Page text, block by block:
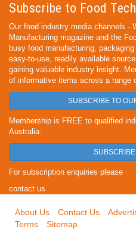
Subscribe to Food
Our food industry media channels -
Manufacturing magazine and the
busy food manufacturing,
easy-to-use, readily available
gaining valuable industry insight.
of informative items across a range
SUBSCRIBE TO
Membership is FREE to qualified
Australia.
For subscription enquiries please
contact us
About Us Contact Us
Terms
Sitemap